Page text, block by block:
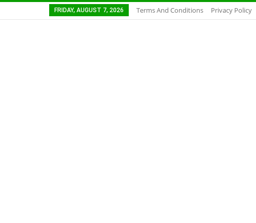
FRIDAY, AUGUST 7, 2026 Terms And Conditions Privacy Policy